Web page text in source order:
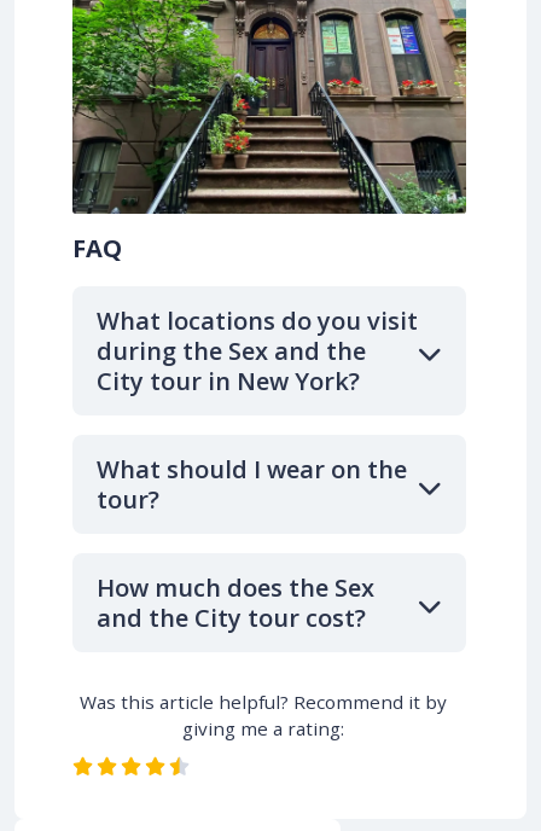
FAQ
What locations do you visit
during the Sex and the
City tour in New York?
What should I wear on the
tour?
How much does the Sex
and the City tour cost?
Was this article helpful? Recommend it by
giving me a rating: